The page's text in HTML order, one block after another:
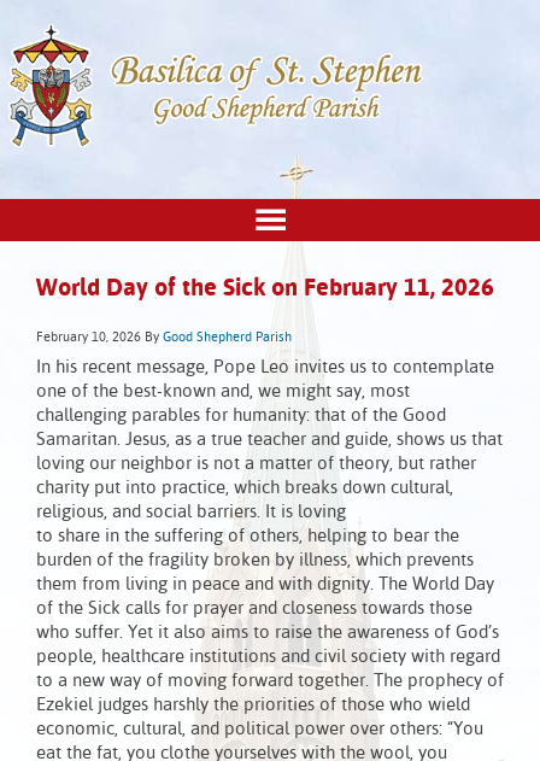
World Day of the Sick on February 11, 2026
February 10, 2026 By Good Shepherd Parish
In his recent message, Pope Leo invites us to contemplate
one of the best-known and, we might say, most
challenging parables for humanity: that of the Good
Samaritan. Jesus, as a true teacher and guide, shows us that
loving our neighbor is not a matter of theory, but rather
charity put into practice, which breaks down cultural,
religious, and social barriers. It is loving
to share in the suffering of others, helping to bear the
burden of the fragility broken by illness, which prevents
them from living in peace and with dignity. The World Day
of the Sick calls for prayer and closeness towards those
who suffer. Yet it also aims to raise the awareness of God’s
people, healthcare institutions and civil society with regard
to a new way of moving forward together. The prophecy of
Ezekiel judges harshly the priorities of those who wield
economic, cultural, and political power over others: “You
eat the fat, you clothe yourselves with the wool, you